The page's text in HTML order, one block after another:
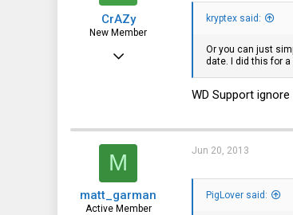
CrAZy
New Member
kryptex said:
Or you can just
date. I did this for a
WD Support
M
matt_garman
Active Member
Jun 20, 2013
PigLover said: